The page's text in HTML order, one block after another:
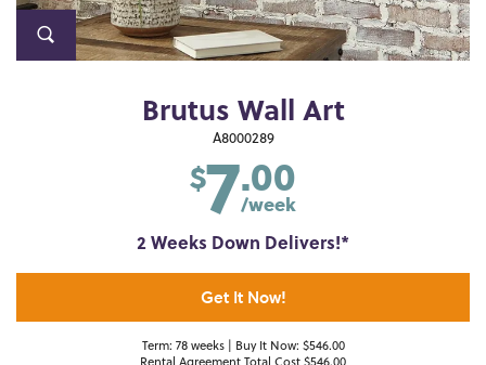
Brutus Wall Art
A8000289
$7.00
/week
2 Weeks Down Delivers!*
Get It Now!
Term: 78 weeks | Buy It Now: $546.00